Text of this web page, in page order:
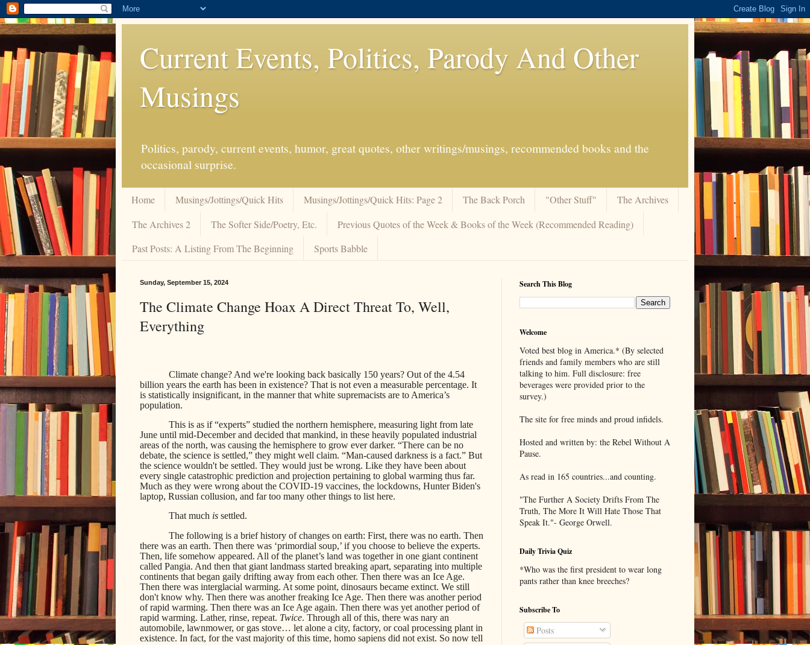
Current Events, Politics, Parody And Other
Musings
Politics, parody, current events, humor, great quotes, other writings/musings, recommended books and the
occasional surprise.
Home Musings/Jottings/Quick Hits Musings/Jottings/Quick Hits: Page 2 The Back Porch "Other Stuff"
The Archives
The Archives 2
The Softer Side/Poetry, Etc.
Previous Quotes of the Week & Books of the Week (Recommended Reading)
Past Posts: A Listing From The Beginning
Sports Babble
Sunday, September 15, 2024
The Climate Change Hoax A Direct Threat To, Well,
Everything
Climate change? And we're looking back basically 150 years? Out of the 4.54
billion years the earth has been in existence? That is not even a measurable percentage. It
is statistically insignificant, in the manner that white supremacists are to America’s
population.
This is as if “experts” studied the northern hemisphere, measuring light from late
June until mid-December and decided that mankind, in these heavily populated industrial
areas of the north, was causing the hemisphere to grow ever darker. “There can be no
debate, the science is settled,” they might well claim. “Man-caused darkness is a fact.” But
the science wouldn't be settled. They would just be wrong. Like they have been about
every single catastrophic prediction and projection pertaining to global warming thus far.
Much as they were wrong about the COVID-19 vaccines, the lockdowns, Hunter Biden's
laptop, Russian collusion, and far too many other things to list here.
That much is settled.
The following is a brief history of changes on earth: First, there was no earth. Then
there was an earth. Then there was ‘primordial soup,’ if you choose to believe the experts.
Then, life somehow appeared. All of the planet’s land was together in one giant continent
called Pangia. And then that giant landmass started breaking apart, separating into multiple
continents that began gaily drifting away from each other. Then there was an Ice Age.
Then there was interglacial warming. At some point, dinosaurs became extinct. We still
don't know why. Then there was another freaking Ice Age. Then there was another period
of rapid warming. Then there was an Ice Age again. Then there was yet another period of
rapid warming. Lather, rinse, repeat. Twice. Through all of this, there was nary an
automobile, lawnmower, or gas stove… let alone a city, factory, or coal processing plant in
existence. In fact, for the vast majority of this time, homo sapiens did not exist. So now tell
Search This Blog
Welcome
Voted best blog in America.* (By selected
friends and family members who are still
talking to him. Full disclosure: free
beverages were provided prior to the
survey.)
The site for free minds and proud infidels.
Hosted and written by: the Rebel Without A
Pause.
As read in 165 countries...and counting.
"The Further A Society Drifts From The
Truth, The More It Will Hate Those That
Speak It."- George Orwell.
Daily Trivia Quiz
*Who was the first president to wear long
pants rather than knee breeches?
Subscribe To
Posts